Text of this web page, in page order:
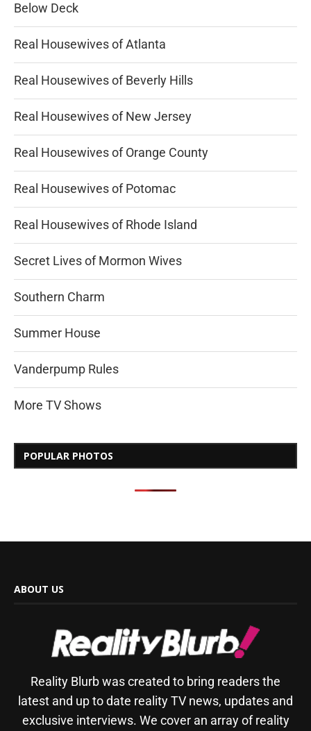
Below Deck
Real Housewives of Atlanta
Real Housewives of Beverly Hills
Real Housewives of New Jersey
Real Housewives of Orange County
Real Housewives of Potomac
Real Housewives of Rhode Island
Secret Lives of Mormon Wives
Southern Charm
Summer House
Vanderpump Rules
More TV Shows
POPULAR PHOTOS
ABOUT US
Reality Blurb was created to bring readers the
latest and up to date reality TV news, updates and
exclusive interviews. We cover an array of reality